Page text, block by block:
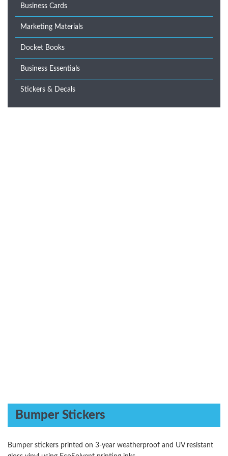
Business Cards
Marketing Materials
Docket Books
Business Essentials
Stickers & Decals
Bumper Stickers
Bumper stickers printed on 3-year weatherproof and UV resistant